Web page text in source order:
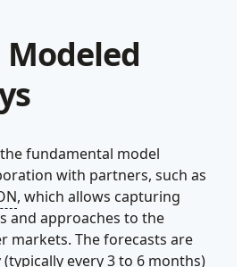
Modeled
fundamental model
with partners, such as
, which allows capturing
and approaches to the
markets. The forecasts are
every 3 to 6 months)